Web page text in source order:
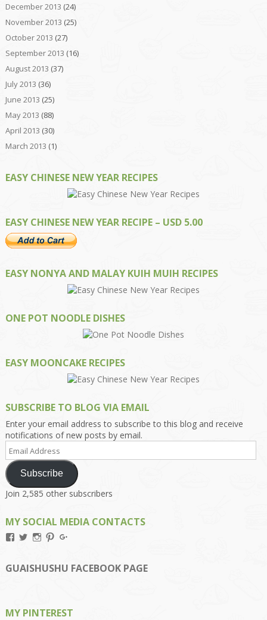
December 2013 (24)
November 2013 (25)
October 2013 (27)
September 2013 (16)
August 2013 (37)
July 2013 (36)
June 2013 (25)
May 2013 (88)
April 2013 (30)
March 2013 (1)
EASY CHINESE NEW YEAR RECIPES
EASY CHINESE NEW YEAR RECIPE – USD 5.00
EASY NONYA AND MALAY KUIH MUIH RECIPES
ONE POT NOODLE DISHES
EASY MOONCAKE RECIPES
SUBSCRIBE TO BLOG VIA EMAIL
Enter your email address to subscribe to this blog and receive
notifications of new posts by email.
Address
Subscribe
Join 2,585 other subscribers
MY SOCIAL MEDIA CONTACTS
View
on
Facebook
View
on
Twitter
View
on
Instagram
View
on
Pinterest
on
Google+
GUAISHUSHU FACEBOOK PAGE
MY PINTEREST